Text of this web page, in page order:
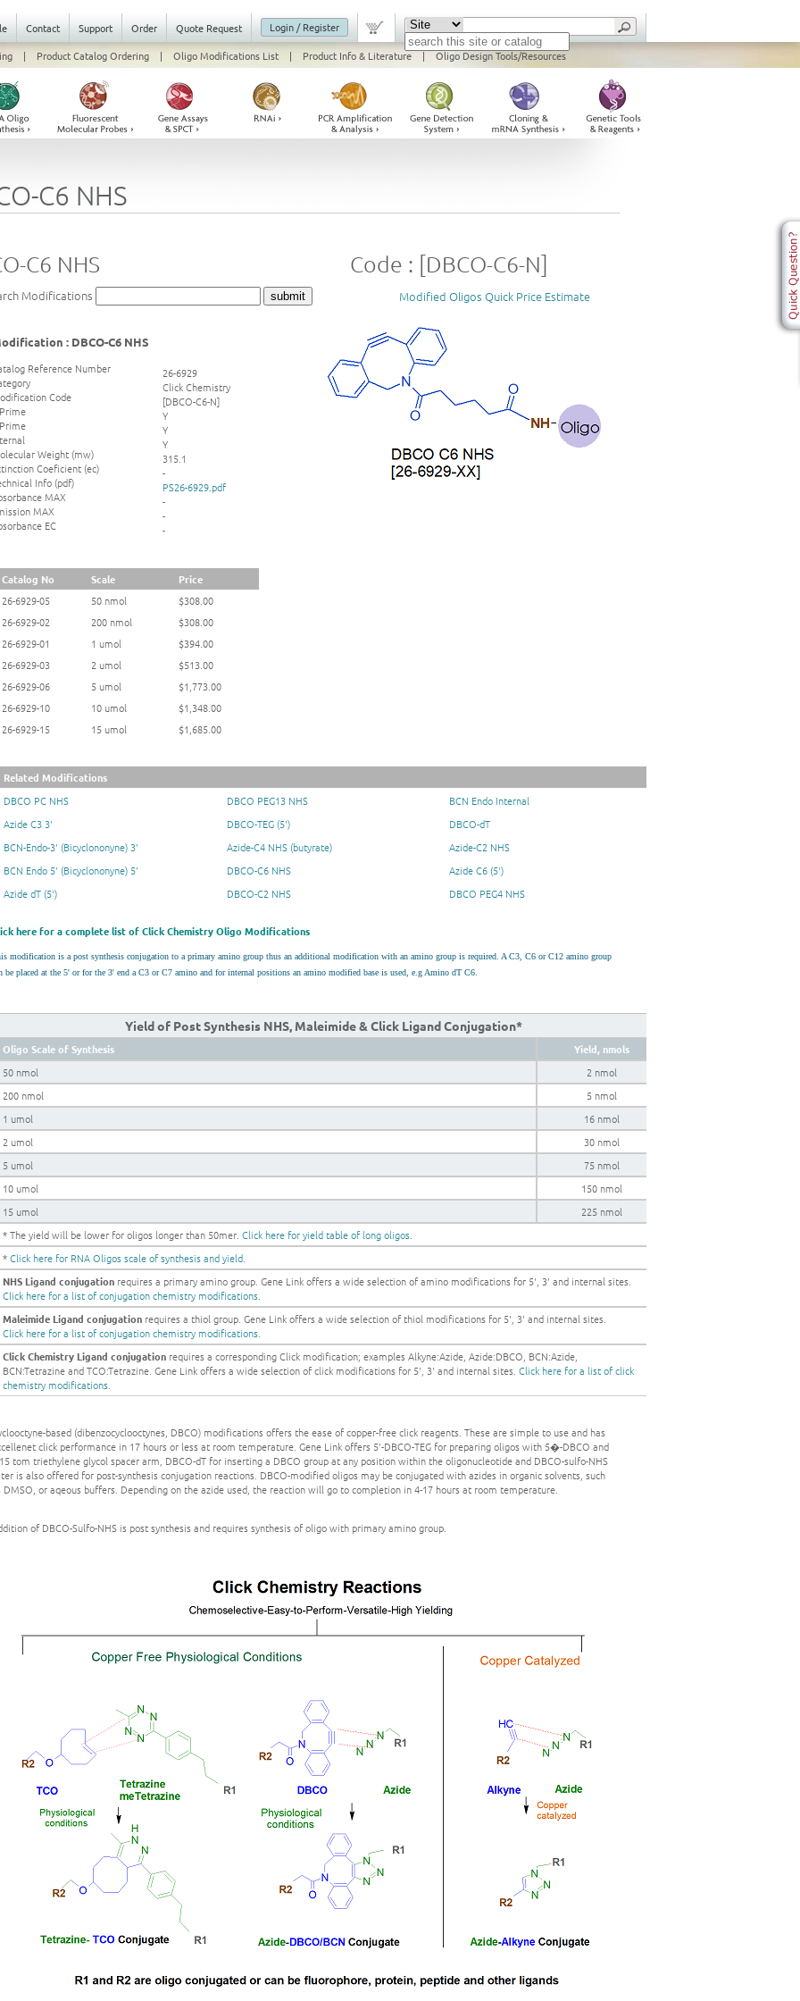
Contact Support Order Quote Request
Login / Register
| Product Catalog Ordering | Oligo Modifications List | Product Info & Literature | Oligo Design Tools/Resources
C6 NHS
C6 NHS Code : [DBCO-C6-N]
Modifications Modified Oligos Quick Price Estimate
: DBCO-C6 NHS
Reference Number
Code
Weight (mw)
Coeficient (ec)
Info (pdf)
MAX
MAX
EC
26-6929
Click Chemistry
[DBCO-C6-N]
Y
Y
Y
315.1
-
PS26-6929.pdf
-
-
-
Catalog No Scale
Price
26-6929-05
50 nmol
$308.00
26-6929-02
200 nmol
$308.00
26-6929-01
1 umol
$394.00
26-6929-03
2 umol
$513.00
26-6929-06
5 umol
$1,773.00
26-6929-10
10 umol
$1,348.00
26-6929-15
15 umol $1,685.00
Related Modifications
DBCO PC NHS
DBCO PEG13 NHS
BCN Endo Internal
Azide C3 3'
DBCO-TEG (5')
DBCO-dT
BCN-Endo-3' (Bicyclononyne) 3'
Azide-C4 NHS (butyrate)
Azide-C2 NHS
BCN Endo 5' (Bicyclononyne) 5'
DBCO-C6 NHS
Azide C6 (5')
Azide dT (5')
DBCO-C2 NHS DBCO PEG4 NHS
here for a complete list of Click Chemistry Oligo Modifications
modification is a post synthesis conjugation to a primary amino group thus an additional modification with an amino group is required. A C3, C6 or C12 amino group
be placed at the 5' or for the 3' end a C3 or C7 amino and for internal positions an amino modified base is used, e.g Amino dT C6.
Yield of Post Synthesis NHS, Maleimide & Click Ligand Conjugation*
Oligo Scale of Synthesis
Yield, nmols
50 nmol
2 nmol
200 nmol
5 nmol
1 umol
16 nmol
2 umol
30 nmol
5 umol
75 nmol
10 umol
150 nmol
15 umol
225 nmol
* The yield will be lower for oligos longer than 50mer. Click here for yield table of long oligos.
*Click here for RNA Oligos scale of synthesis and yield.
NHS Ligand conjugation requires a primary amino group. Gene Link offers a wide selection of amino modifications for 5', 3' and internal sites.
Click here for a list of conjugation chemistry modifications.
Maleimide Ligand conjugation requires a thiol group. Gene Link offers a wide selection of thiol modifications for 5', 3' and internal sites.
Click here for a list of conjugation chemistry modifications.
Click Chemistry Ligand conjugation requires a corresponding Click modification; examples Alkyne:Azide, Azide:DBCO, BCN:Azide,
BCN:Tetrazine and TCO:Tetrazine. Gene Link offers a wide selection of click modifications for 5', 3' and internal sites. Click here for a list of click
chemistry modifications.
based (dibenzocyclooctynes, DBCO) modifications offers the ease of copper-free click reagents. These are simple to use and has
click performance in 17 hours or less at room temperature. Gene Link offers 5'-DBCO-TEG for preparing oligos with 5�-DBCO and
tom triethylene glycol spacer arm, DBCO-dT for inserting a DBCO group at any position within the oligonucleotide and DBCO-sulfo-NHS
is also offered for post-synthesis conjugation reactions. DBCO-modified oligos may be conjugated with azides in organic solvents, such
DMSO, or aqeous buffers. Depending on the azide used, the reaction will go to completion in 4-17 hours at room temperature.
of DBCO-Sulfo-NHS is post synthesis and requires synthesis of oligo with primary amino group.